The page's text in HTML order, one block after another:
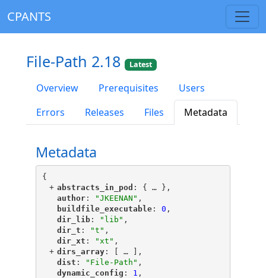
CPANTS
File-Path 2.18 Latest
Overview Prerequisites
Users
Errors
Releases Files Metadata
Metadata
{
+ "
abstracts_in_pod ": { …
},
"
author"
: "JKEENAN" ,
"
buildfile_executable"
: 0 ,
"
dir_lib"
: "lib" ,
"
dir_t ": "t" ,
"
dir_xt ": "xt" ,
+ "
dirs_array"
: [ …
],
"
dist ": "File-Path" ,
"
dynamic_config ": 1 ,